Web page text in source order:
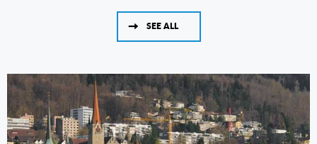
SEE ALL